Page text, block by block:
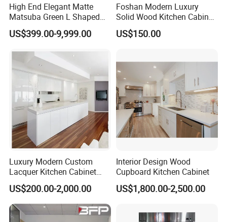
High End Elegant Matte
Matsuba Green L Shaped
Home Furniture Wooden
Storage Modern American
Cabinets
US$399.00-9,999.00
Foshan Modern Luxury
Solid Wood Kitchen Cabinet
Set Units Home Furniture
Customized Shape
Cabinets
US$150.00
Luxury Modern Custom
Lacquer Kitchen Cabinet
Design Solid Wood MDF
Plywood Soft Closing
Drawer Storage Furniture
China Factory Manufacturer
US$200.00-2,000.00
Interior Design Wood
Cupboard Kitchen Cabinet
US$1,800.00-2,500.00